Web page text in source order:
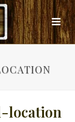
location